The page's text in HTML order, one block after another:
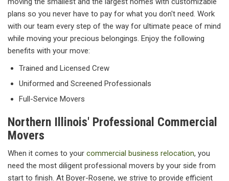
plans so you never have to pay for what you don't need. Work
with our team every step of the way for ultimate peace of mind
while moving your precious belongings. Enjoy the following
benefits with your move:
Trained and Licensed Crew
Uniformed and Screened Professionals
Full-Service Movers
Northern Illinois' Professional Commercial
Movers
When it comes to your commercial business relocation, you
need the most diligent professional movers by your side from
start to finish. At Boyer-Rosene, we strive to provide efficient